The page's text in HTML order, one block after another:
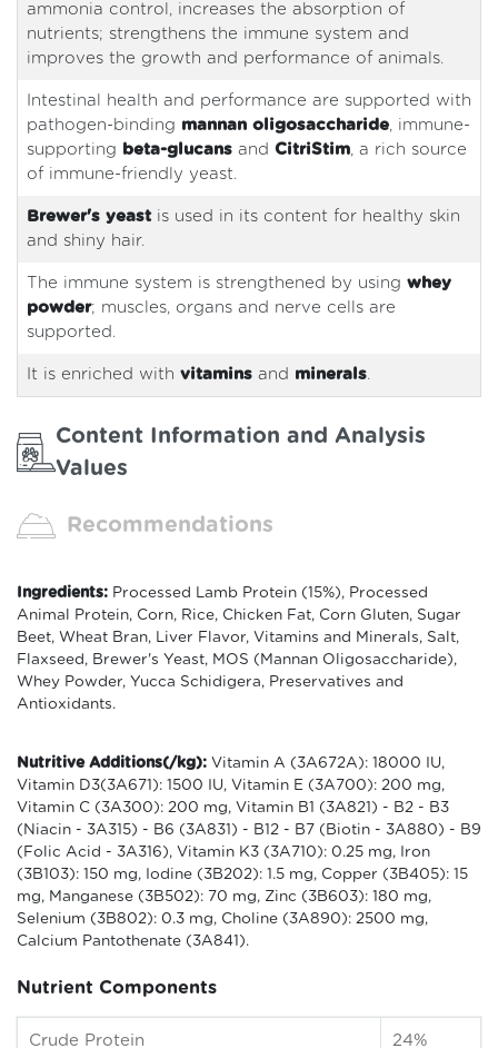
ammonia control, increases the absorption of
nutrients; strengthens the immune system and
improves the growth and performance of animals.
Intestinal health and performance are supported with
pathogen-binding mannan oligosaccharide, immune-
supporting beta-glucans and CitriStim, a rich source
of immune-friendly yeast.
Brewer's yeastis used in its content for healthy skin
and shiny hair.
The immune system is strengthened by using whey
powder; muscles, organs and nerve cells are
supported.
It is enriched with vitamins and minerals.
Content Information and Analysis
Values
Recommendations
Ingredients: Processed Lamb Protein (15%), Processed
Animal Protein, Corn, Rice, Chicken Fat, Corn Gluten, Sugar
Beet, Wheat Bran, Liver Flavor, Vitamins and Minerals, Salt,
Flaxseed, Brewer's Yeast, MOS (Mannan Oligosaccharide),
Whey Powder, Yucca Schidigera, Preservatives and
Antioxidants.
Nutritive Additions(/kg): Vitamin A (3A672A): 18000 IU,
Vitamin D3(3A671): 1500 IU, Vitamin E (3A700): 200 mg,
Vitamin C (3A300): 200 mg, Vitamin B1 (3A821) - B2 - B3
(Niacin - 3A315) - B6 (3A831) - B12 - B7 (Biotin - 3A880) - B9
(Folic Acid - 3A316), Vitamin K3 (3A710): 0.25 mg, Iron
(3B103): 150 mg, Iodine (3B202): 1.5 mg, Copper (3B405): 15
mg, Manganese (3B502): 70 mg, Zinc (3B603): 180 mg,
Selenium (3B802): 0.3 mg, Choline (3A890): 2500 mg,
Calcium Pantothenate (3A841).
Nutrient Components
Crude Protein 24%